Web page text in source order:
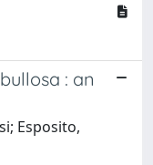
: an
Esposito,